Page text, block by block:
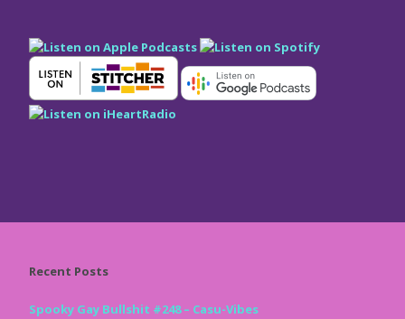
Recent Posts
Spooky Gay Bullshit #248 – Casu-Vibes